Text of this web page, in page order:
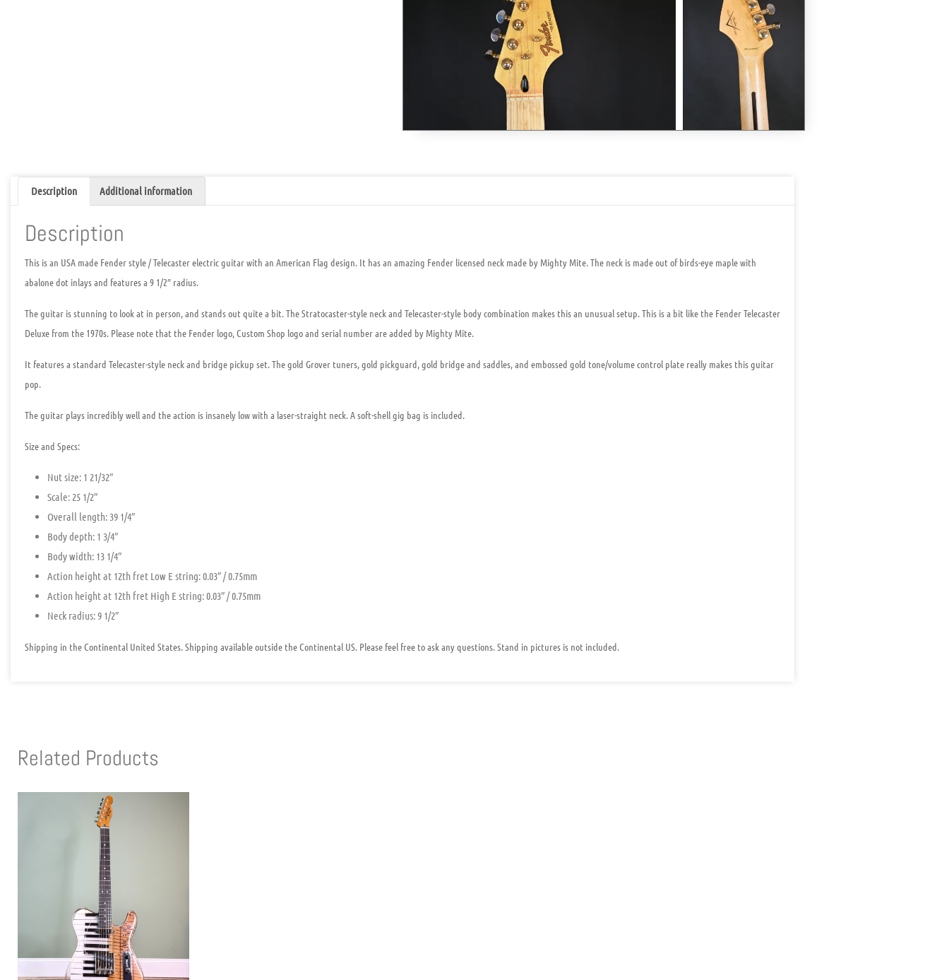
Description Additional information
Description
This is an USA made Fender style / Telecaster electric guitar with an American Flag design. It has an amazing Fender licensed neck made by Mighty Mite. The neck is made out of birds-eye maple with
abalone dot inlays and features a 9 1/2″ radius.
The guitar is stunning to look at in person, and stands out quite a bit. The Stratocaster-style neck and Telecaster-style body combination makes this an unusual setup. This is a bit like the Fender Telecaster
Deluxe from the 1970s. Please note that the Fender logo, Custom Shop logo and serial number are added by Mighty Mite.
It features a standard Telecaster-style neck and bridge pickup set. The gold Grover tuners, gold pickguard, gold bridge and saddles, and embossed gold tone/volume control plate really makes this guitar
pop.
The guitar plays incredibly well and the action is insanely low with a laser-straight neck. A soft-shell gig bag is included.
Size and Specs:
Nut size: 1 21/32″
Scale: 25 1/2″
Overall length: 39 1/4″
Body depth: 1 3/4″
Body width: 13 1/4″
Action height at 12th fret Low E string: 0.03″ / 0.75mm
Action height at 12th fret High E string: 0.03″ / 0.75mm
Neck radius: 9 1/2″
Shipping in the Continental United States. Shipping available outside the Continental US. Please feel free to ask any questions. Stand in pictures is not included.
Related Products